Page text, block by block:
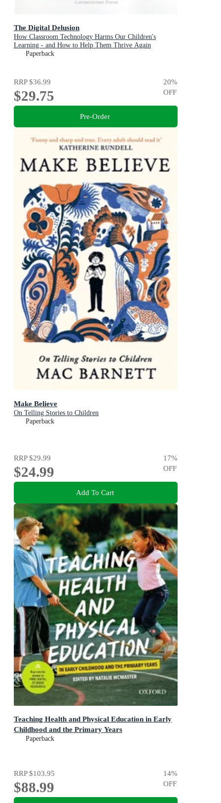
The Digital Delusion
How Classroom Technology Harms Our Children's
Learning - and How to Help Them Thrive Again
Paperback
RRP$36.99
$29.75
20%
OFF
Pre-Order
Make Believe
On Telling Stories to Children
Paperback
RRP$29.99
$24.99
17%
OFF
Add To Cart
Teaching Health and Physical Education in Early
Childhood and the Primary Years
Paperback
RRP$103.95
$88.99
14%
OFF